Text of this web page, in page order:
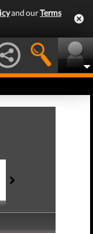
and ourTerms